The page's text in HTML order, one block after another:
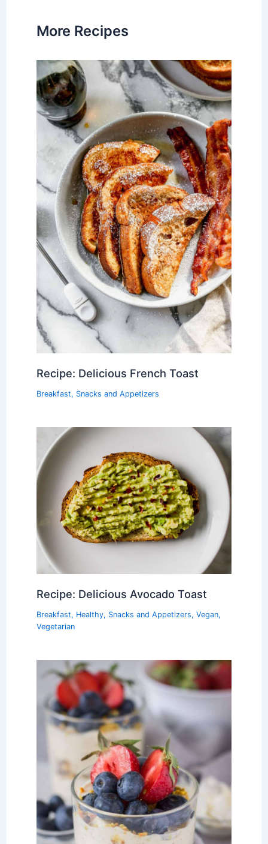
More Recipes
Recipe: Delicious French Toast
Breakfast, Snacks and Appetizers
Recipe: Delicious Avocado Toast
Breakfast, Healthy, Snacks and Appetizers, Vegan,
Vegetarian